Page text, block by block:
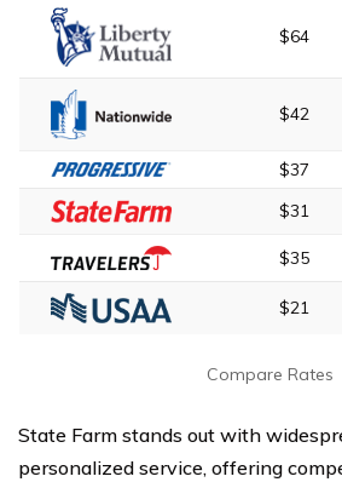
$64
$42
$37
$31
$35
$21
Compare Rates
State Farm stands out with
personalized service, offering